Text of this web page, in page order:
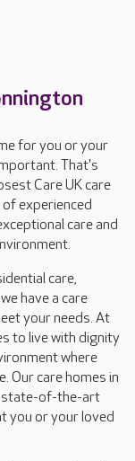
for you or your
That's
Care UK care
experienced
care and
care,
have a care
your needs. At
to live with dignity
where
Our care homes in
state-of-the-art
you or your loved